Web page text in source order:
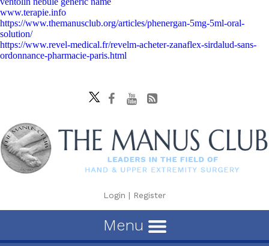
www.terapie.info
https://www.themanusclub.org/articles/phenergan-5mg-5ml-oral-
solution/
https://www.revel-medical.fr/revelm-acheter-zanaflex-sirdalud-sans-
ordonnance-pharmacie-paris.html
Login | Register
Menu